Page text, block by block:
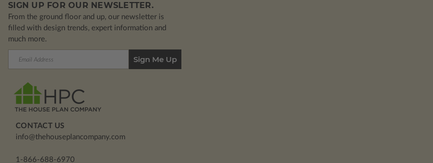
SIGN UP FOR OUR NEWSLETTER.
From the ground floor and up, our newsletter is
filled with design trends, expert information and
much more.
CONTACT US
info@thehouseplancompany.com
1-866-688-6970